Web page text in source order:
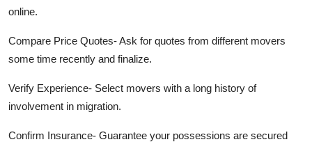
online.
Compare Price Quotes-Ask for quotes from different movers
some time recently and finalize.
Verify Experience- Select movers with a long history of
involvement in migration.
Confirm Insurance- Guarantee your possessions are secured